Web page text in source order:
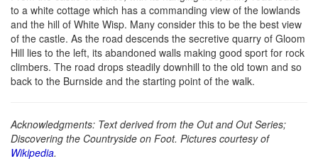
to a white cottage which has a commanding view of the lowlands
and the hill of White Wisp. Many consider this to be the best view
of the castle. As the road descends the secretive quarry of Gloom
Hill lies to the left, its abandoned walls making good sport for rock
climbers. The road drops steadily downhill to the old town and so
back to the Burnside and the starting point of the walk.
Acknowledgments: Text derived from the Out and Out Series;
Discovering the Countryside on Foot. Pictures courtesy of
Wikipedia.